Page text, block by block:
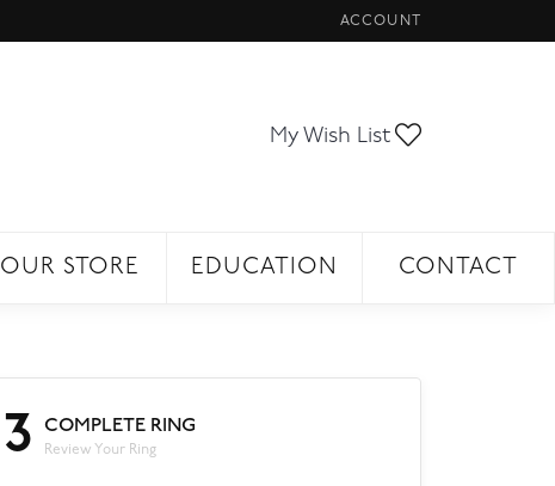
ACCOUNT
TOGGLE MY ACCOUNT
My Wish List
OUR STORE EDUCATION CONTACT
3 COMPLETE RING
Review Your Ring